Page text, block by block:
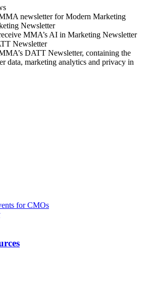
newsletter for Modern Marketing
Newsletter
MMA’s AI in Marketing Newsletter
Newsletter
DATT Newsletter, containing the
data, marketing analytics and privacy in
for CMOs